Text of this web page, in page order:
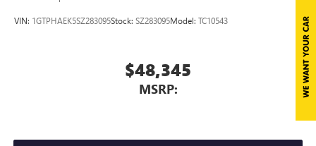
VIN: 1GTPHAEK5SZ283095Stock: SZ283095Model: TC10543
$48,345
MSRP: